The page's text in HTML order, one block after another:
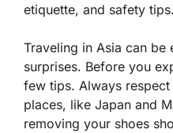
etiquette, and safety
Traveling in Asia can
surprises. Before you
few tips. Always
places, like Japan and
removing your shoes